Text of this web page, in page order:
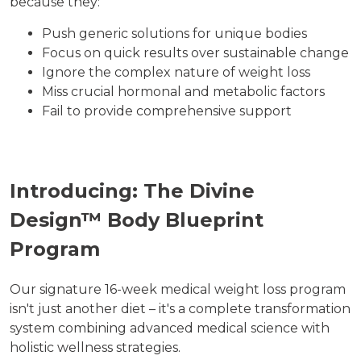
Push generic solutions for unique bodies
Focus on quick results over sustainable change
Ignore the complex nature of weight loss
Miss crucial hormonal and metabolic factors
Fail to provide comprehensive support
Introducing: The Divine
Design™ Body Blueprint
Program
Our signature 16-week medical weight loss program
isn't just another diet – it's a complete transformation
system combining advanced medical science with
holistic wellness strategies.